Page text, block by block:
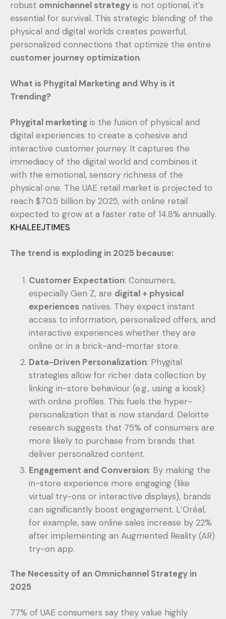
robust omnichannel strategy is not optional, it’s
essential for survival. This strategic blending of the
physical and digital worlds creates powerful,
personalized connections that optimize the entire
customer journey optimization.
What is Phygital Marketing and Why is it
Trending?
Phygital marketing is the fusion of physical and
digital experiences to create a cohesive and
interactive customer journey. It captures the
immediacy of the digital world and combines it
with the emotional, sensory richness of the
physical one. The UAE retail market is projected to
reach $70.5 billion by 2025, with online retail
expected to grow at a faster rate of 14.8% annually.
KHALEEJTIMES
The trend is exploding in 2025 because:
Customer Expectation: Consumers,
especially Gen Z, are digital + physical
experiences natives. They expect instant
access to information, personalized offers, and
interactive experiences whether they are
online or in a brick-and-mortar store.
Data-Driven Personalization: Phygital
strategies allow for richer data collection by
linking in-store behaviour (e.g., using a kiosk)
with online profiles. This fuels the hyper-
personalization that is now standard. Deloitte
research suggests that 75% of consumers are
more likely to purchase from brands that
deliver personalized content.
Engagement and Conversion: By making the
in-store experience more engaging (like
virtual try-ons or interactive displays), brands
can significantly boost engagement. L’Oréal,
for example, saw online sales increase by 22%
after implementing an Augmented Reality (AR)
try-on app.
The Necessity of an Omnichannel Strategy in
2025
77% of UAE consumers say they value highly